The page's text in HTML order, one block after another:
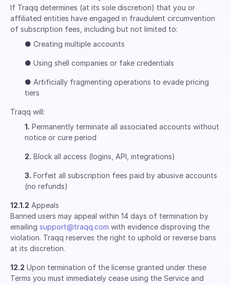
If Traqq determines (at its sole discretion) that you or
affiliated entities have engaged in fraudulent circumvention
of subscription fees, including but not limited to:
● Creating multiple accounts
● Using shell companies or fake credentials
● Artificially fragmenting operations to evade pricing
tiers
Traqq will:
1. Permanently terminate all associated accounts without
notice or cure period
2. Block all access (logins, API, integrations)
3. Forfeit all subscription fees paid by abusive accounts
(no refunds)
12.1.2 Appeals
Banned users may appeal within 14 days of termination by
emailing support@traqq.com with evidence disproving the
violation. Traqq reserves the right to uphold or reverse bans
at its discretion.
12.2 Upon termination of the license granted under these
Terms you must immediately cease using the Service and